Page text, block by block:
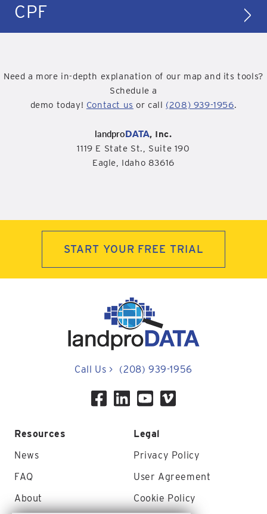
CPF
Need a more in-depth explanation of our map and its tools?
Schedule a
demo today! Contact us or call (208) 939-1956.
landproDATA, Inc.
1119 E State St., Suite 190
Eagle, Idaho 83616
START YOUR FREE TRIAL
Call Us > (208) 939-1956
Resources
News
FAQ
About
Legal
Privacy Policy
User Agreement
Cookie Policy